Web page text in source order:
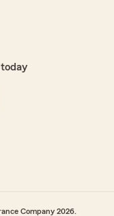
quickly and
Company 2026.